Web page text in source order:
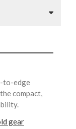
to-edge
compact,
gear